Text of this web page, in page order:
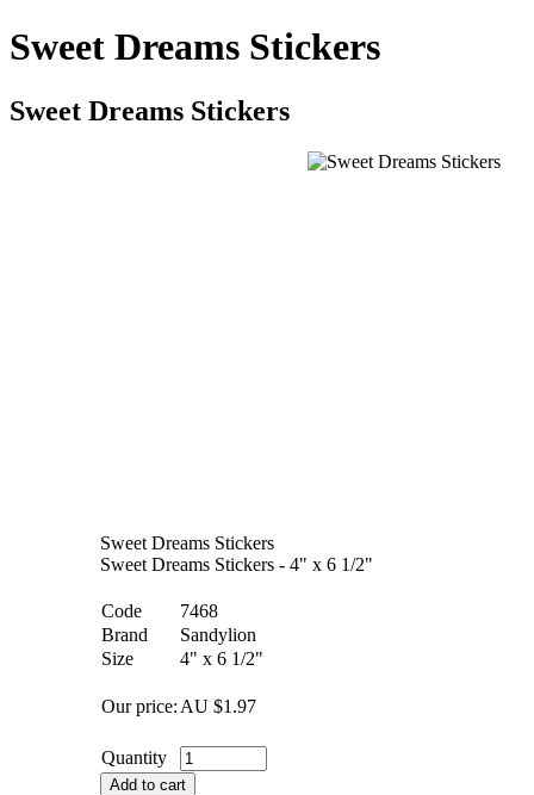
Sweet Dreams Stickers
Sweet Dreams Stickers
Sweet Dreams Stickers
Sweet Dreams Stickers - 4" x 6 1/2"
Code
7468
Brand
Sandylion
Size
4" x 6 1/2"
Our price: AU $1.97
Quantity
Add to cart